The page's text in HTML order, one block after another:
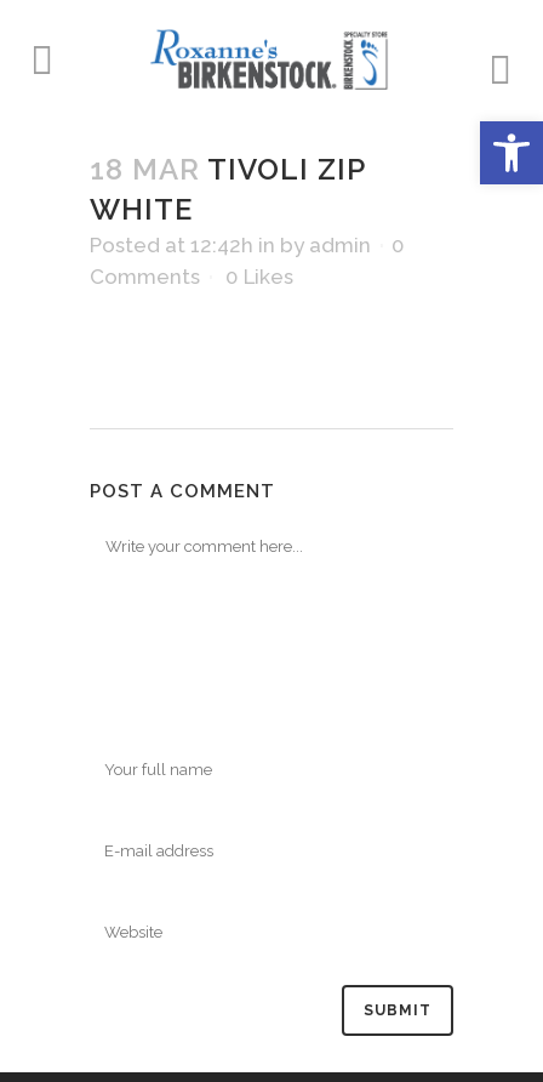
18 MAR TIVOLI ZIP
WHITE
Posted at 12:42h in by admin
0
Comments
0 Likes
POST A COMMENT